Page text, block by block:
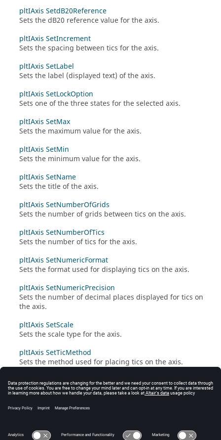
pltIAxis SetdB20Reference
Sets the dB20 reference value for the axis.
pltIAxis SetIncrement
Sets the spacing between tics for the axis.
pltIAxis SetLabel
Sets the label (displayed text) of the axis.
pltIAxis SetLockOption
Sets one of the three states for the selected axis.
pltIAxis SetMax
Sets the maximum value for the axis.
pltIAxis SetMin
Sets the minimum value for the axis.
pltIAxis SetName
Sets the title of the axis.
pltIAxis SetNumberOfGrids
Sets the number of grids between tics on the axis.
pltIAxis SetNumberOfTics
Sets the number of tics for the axis.
pltIAxis SetNumericFormat
Sets the format used for displaying tics on the axis.
pltIAxis SetNumericPrecision
Sets the number of decimal places displayed for tics on
the axis.
pltIAxis SetScale
Sets the scale type for the axis.
pltIAxis SetTicMethod
Sets the method used for placing tics on the axis.
pltIAxis SetVisibility
Sets whether the axis is displayed or hidden.
pltIAxis SetWeighting